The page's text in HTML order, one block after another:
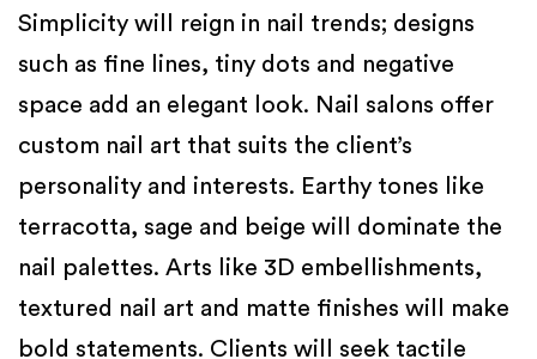
Simplicity will reign in nail trends; designs
such as fine lines, tiny dots and negative
space add an elegant look. Nail salons offer
custom nail art that suits the client’s
personality and interests. Earthy tones like
terracotta, sage and beige will dominate the
nail palettes. Arts like 3D embellishments,
textured nail art and matte finishes will make
bold statements. Clients will seek tactile